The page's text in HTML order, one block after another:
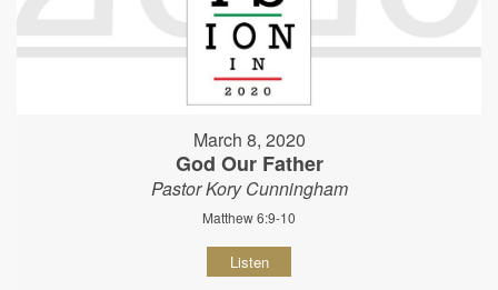
March 8, 2020
God Our Father
Pastor Kory Cunningham
Matthew 6:9-10
Listen